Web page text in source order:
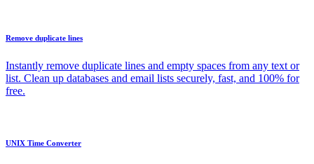
Remove duplicate lines
Instantly remove duplicate lines and empty spaces from any text or
list. Clean up databases and email lists securely, fast, and 100% for
free.
UNIX Time Converter